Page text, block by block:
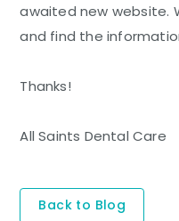
awaited new website.
and find the
Thanks!
All Saints Dental Care
Back to Blog